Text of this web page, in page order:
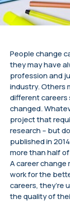
People change
they may have
profession and
industry. Others
different careers
changed.
project that
research – but
published in
more than half
A career
work for the
careers, they’re
the quality of